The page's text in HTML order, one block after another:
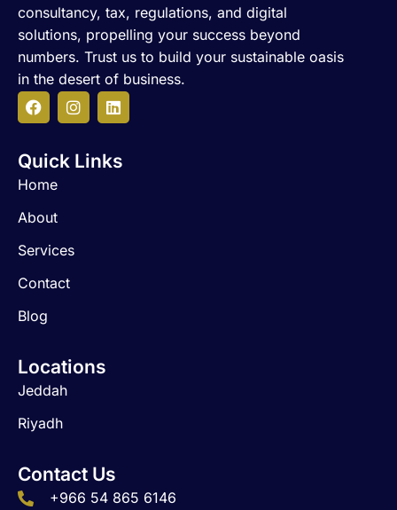
Quick Links
Home
About
Services
Contact
Blog
Locations
Jeddah
Riyadh
consultancy, tax, regulations, and digital
solutions, propelling your success beyond
numbers. Trust us to build your sustainable oasis
in the desert of business.
F
a
e
o
k
I
n
t
L
i
k
Contact Us
+966 54 865 6146